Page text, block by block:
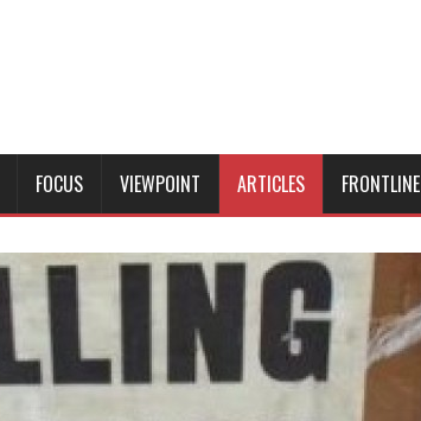
FOCUS VIEWPOINT ARTICLES FRONTLINE